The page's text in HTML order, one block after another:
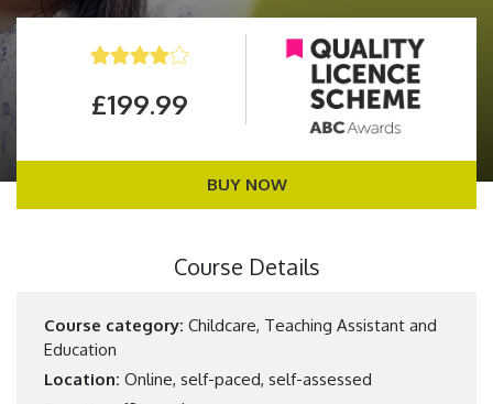
£199.99
BUY NOW
Course Details
Course category: Childcare, Teaching Assistant and
Education
Location: Online, self-paced, self-assessed